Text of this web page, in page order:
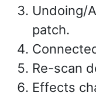
Undoing/
patch.
Re-scan
Effects